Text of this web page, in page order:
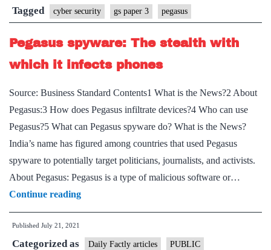
Tagged cyber security gs paper 3 pegasus
Pegasus spyware: The stealth with
which it infects phones
Source: Business Standard Contents1 What is the News?2 About
Pegasus:3 How does Pegasus infiltrate devices?4 Who can use
Pegasus?5 What can Pegasus spyware do? What is the News?
India’s name has figured among countries that used Pegasus
spyware to potentially target politicians, journalists, and activists.
About Pegasus: Pegasus is a type of malicious software or…
Continue readingPegasus
spyware:
stealth
Published July 21, 2021
Categorized as Daily Factly articles PUBLIC